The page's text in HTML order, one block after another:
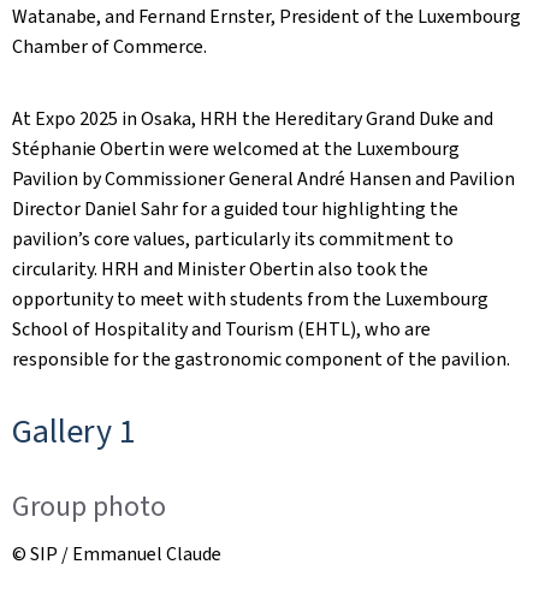
Watanabe, and Fernand Ernster, President of the Luxembourg
Chamber of Commerce.
At Expo 2025 in Osaka, HRH the Hereditary Grand Duke and
Stéphanie Obertin were welcomed at the Luxembourg
Pavilion by Commissioner General André Hansen and Pavilion
Director Daniel Sahr for a guided tour highlighting the
pavilion’s core values, particularly its commitment to
circularity. HRH and Minister Obertin also took the
opportunity to meet with students from the Luxembourg
School of Hospitality and Tourism (EHTL), who are
responsible for the gastronomic component of the pavilion.
Gallery 1
Group photo
© SIP / Emmanuel Claude